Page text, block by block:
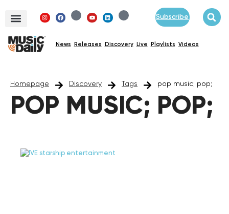
Subscribe
News Releases Discovery Live Playlists Videos
Homepage Discovery Tags pop music; pop;
POP MUSIC; POP;